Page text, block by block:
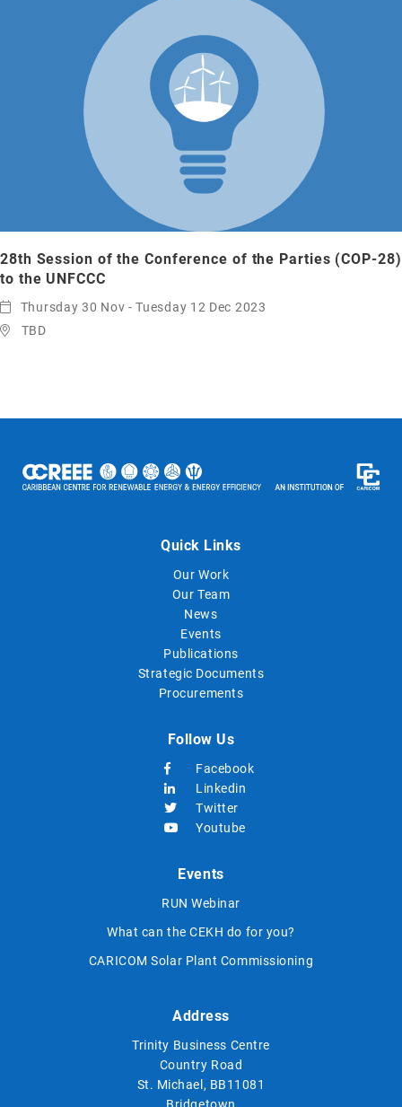
28th Session of the Conference of the Parties (COP-28)
to the UNFCCC
Thursday 30 Nov - Tuesday 12 Dec 2023
TBD
Quick Links
Our Work
Our Team
News
Events
Publications
Strategic Documents
Procurements
Follow Us
Facebook
Linkedin
Twitter
Youtube
Events
RUN Webinar
What can the CEKH do for you?
CARICOM Solar Plant Commissioning
Address
Trinity Business Centre
Country Road
St. Michael, BB11081